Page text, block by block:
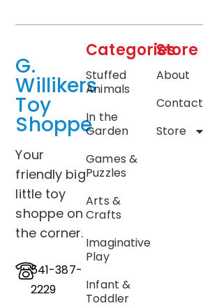
G.
Willikers
Toy
Shoppe
Your
friendly big
little toy
shoppe on
the corner.
541-387-
2229
Categories
Stuffed
Animals
In the
Garden
Games &
Puzzles
Arts &
Crafts
Imaginative
Play
Infant &
Toddler
Store
About
Contact
Store